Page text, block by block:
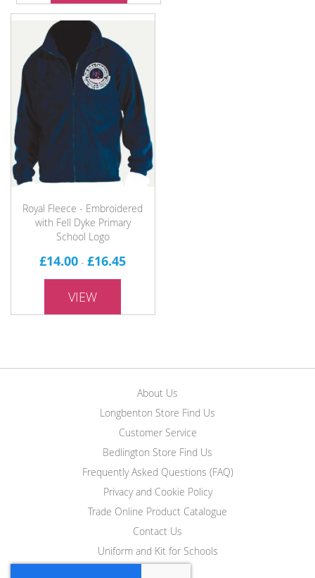
Royal Fleece - Embroidered
with Fell Dyke Primary
School Logo
£14.00 -£16.45
VIEW
About Us
Longbenton Store Find Us
Customer Service
Bedlington Store Find Us
Frequently Asked Questions (FAQ)
Privacy and Cookie Policy
Trade Online Product Catalogue
Contact Us
Uniform and Kit for Schools